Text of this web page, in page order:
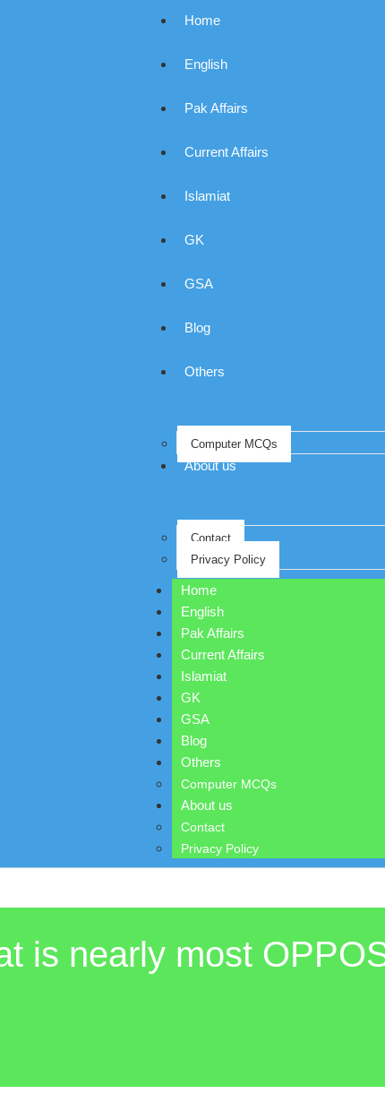
Home
English
Pak Affairs
Current Affairs
Islamiat
GK
GSA
Blog
Others
Computer MCQs
About us
Contact
Privacy Policy
Home
English
Pak Affairs
Current Affairs
Islamiat
GK
GSA
Blog
Others
Computer MCQs
About us
Contact
Privacy Policy
is nearly most